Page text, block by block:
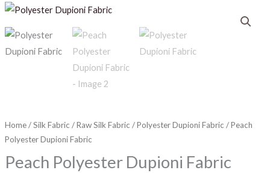
Home/Silk Fabric /Raw Silk Fabric /Polyester Dupioni Fabric / Peach
Polyester Dupioni Fabric
Peach Polyester Dupioni Fabric
Peach
Polyester
Dupioni
Fabric